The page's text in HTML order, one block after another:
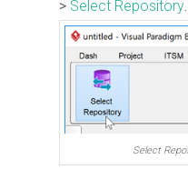
> Select Repository.
Select